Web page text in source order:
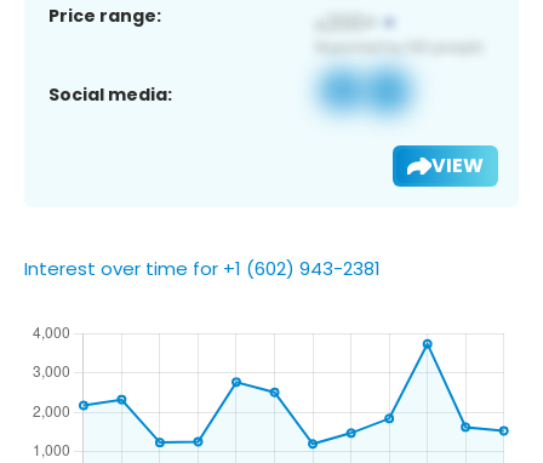
Price range:
Social media:
VIEW
Interest over time for +1 (602) 943-2381